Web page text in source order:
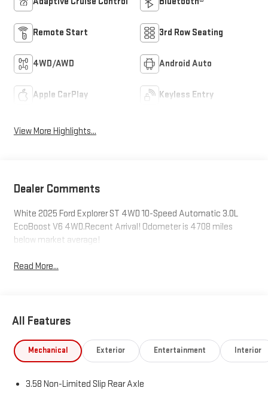
Remote Start 3rd Row Seating
4WD/AWD Android Auto
Apple CarPlay Keyless Entry
View More Highlights...
Dealer Comments
White 2025 Ford Explorer ST 4WD 10-Speed Automatic 3.0L
EcoBoost V6 4WD.Recent Arrival! Odometer is 4708 miles
below market average!
Read More...
All Features
Mechanical Exterior Entertainment Interior
3.58 Non-Limited Slip Rear Axle